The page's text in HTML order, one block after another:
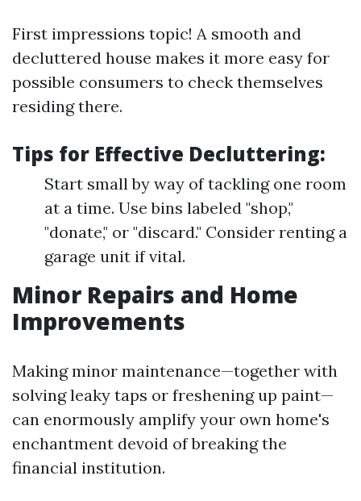
First impressions topic! A smooth and
decluttered house makes it more easy for
possible consumers to check themselves
residing there.
Tips for Effective Decluttering:
Start small by way of tackling one room
at a time. Use bins labeled "shop,"
"donate," or "discard." Consider renting a
garage unit if vital.
Minor Repairs and Home
Improvements
Making minor maintenance—together with
solving leaky taps or freshening up paint—
can enormously amplify your own home's
enchantment devoid of breaking the
financial institution.